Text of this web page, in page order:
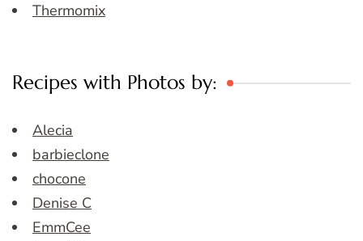
Thermomix
Recipes with Photos by:
Alecia
barbieclone
chocone
Denise C
EmmCee